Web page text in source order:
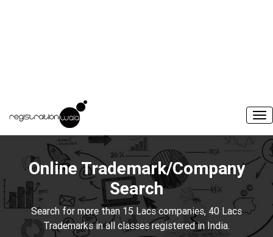
Online Trademark/Company
Search
Search for more than 15 Lacs companies, 40 Lacs
Trademarks in all classes registered in India.